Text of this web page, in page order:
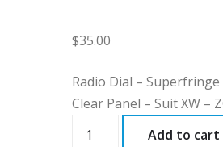
$35.00
Radio Dial –
Clear Panel – Suit XW –
Add to cart